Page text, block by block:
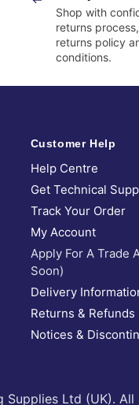
Shop with
returns
returns policy
conditions.
Customer Help
Help Centre
Get Technical
Track Your Order
My Account
Apply For A Trade
Soon)
Delivery
Returns & Refunds
Notices &
Ltd (UK). All